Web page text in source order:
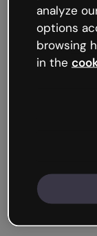
like that and
Try
try your luck
analyze
options
browsing
in the